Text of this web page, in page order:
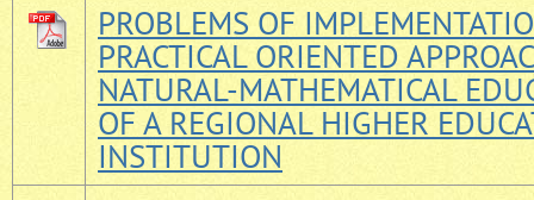
PROBLEMS OF
PRACTICAL ORIENTED
NATURAL-MATHEMATICAL
OF A REGIONAL HIGHER
INSTITUTION